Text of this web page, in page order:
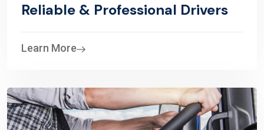
Reliable & Professional Drivers
Learn More